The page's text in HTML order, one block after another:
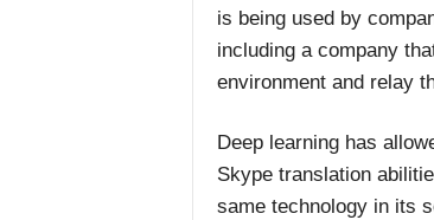
is being used by
including a company
environment and relay
Deep learning has
Skype translation
same technology in its